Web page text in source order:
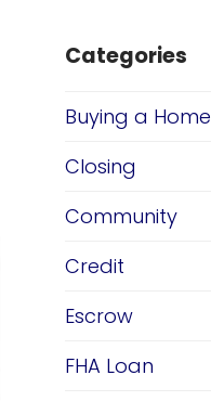
Categories
Buying a Home
Closing
Community
Credit
Escrow
FHA Loan